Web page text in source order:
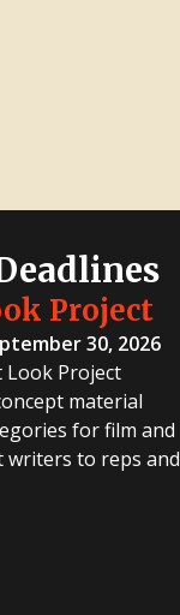
Project
30, 2026
Look Project
material
for film and
writers to reps and